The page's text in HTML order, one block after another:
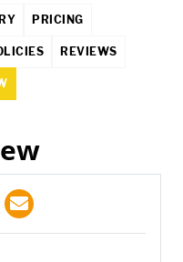
PRICING
REVIEWS